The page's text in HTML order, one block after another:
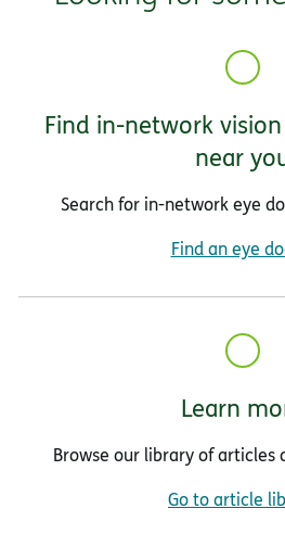
Find in-network
near
Search for in-network eye
Find an eye
Learn
Browse our library of articles
Go to article